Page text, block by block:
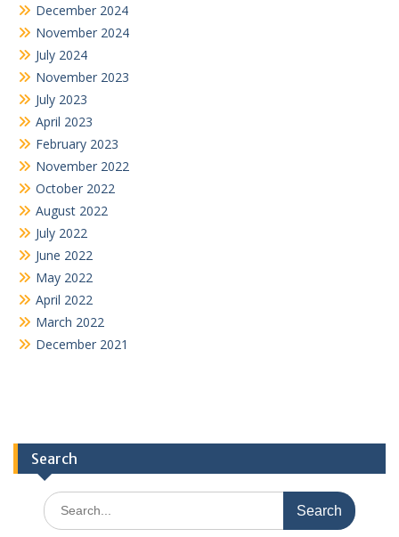
December 2024
November 2024
July 2024
November 2023
July 2023
April 2023
February 2023
November 2022
October 2022
August 2022
July 2022
June 2022
May 2022
April 2022
March 2022
December 2021
Search